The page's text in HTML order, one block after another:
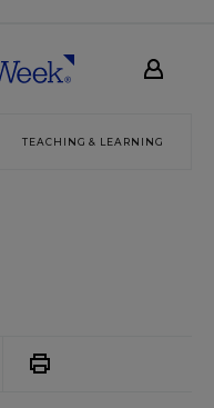
TEACHING & LEARNING